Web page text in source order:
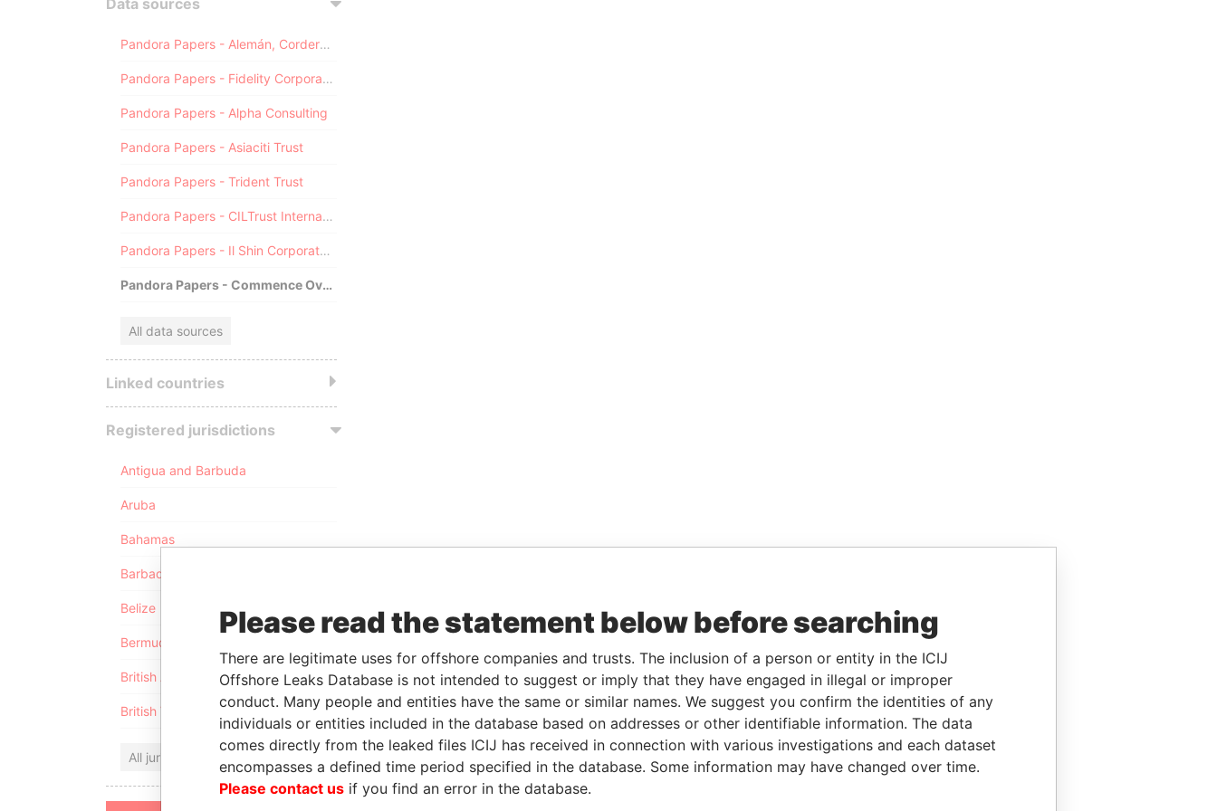
Data sources
Pandora Papers - Alemán, Cordero, Galindo & Lee (Alcogal)
Pandora Papers - Fidelity Corporate Services
Pandora Papers - Alpha Consulting
Pandora Papers - Asiaciti Trust
Pandora Papers - Trident Trust
Pandora Papers - CILTrust International
Pandora Papers - Il Shin Corporate Consulting Limited
Pandora Papers - Commence Overseas
All data sources
Linked countries
Registered jurisdictions
Antigua and Barbuda
Aruba
Bahamas
Barbados
Belize
Bermuda
British Anguilla
British Virgin Islands
All jurisdictions
Please read the statement below before searching
There are legitimate uses for offshore companies and trusts. The inclusion of a person or entity in the ICIJ
Offshore Leaks Database is not intended to suggest or imply that they have engaged in illegal or improper
conduct. Many people and entities have the same or similar names. We suggest you confirm the identities of any
individuals or entities included in the database based on addresses or other identifiable information. The data
comes directly from the leaked files ICIJ has received in connection with various investigations and each dataset
encompasses a defined time period specified in the database. Some information may have changed over time.
Please contact us if you find an error in the database.